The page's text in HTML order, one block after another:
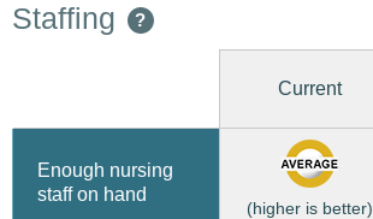
Staffing ?
Current
Enough nursing
staff on hand
(higher is better)